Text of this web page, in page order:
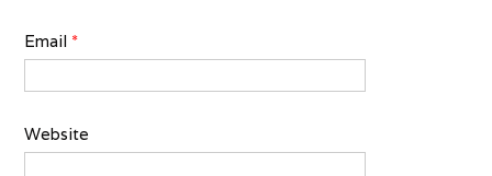
Email *
Website